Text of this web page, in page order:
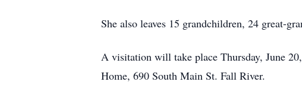
She also leaves 15 grandchildren, 24 great-
A visitation will take place Thursday, June
Home, 690 South Main St. Fall River.